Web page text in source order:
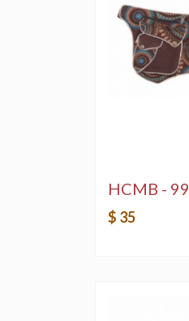
HCMB - 99
$ 35